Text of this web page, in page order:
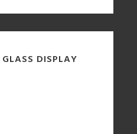
DISPLAY